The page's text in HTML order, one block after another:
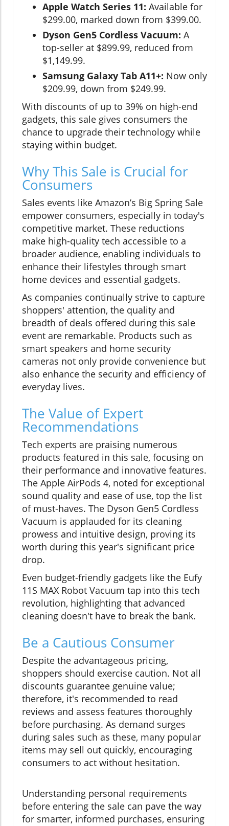
Apple Watch Series 11: Available for
$299.00, marked down from $399.00.
Dyson Gen5 Cordless Vacuum: A
top-seller at $899.99, reduced from
$1,149.99.
Samsung Galaxy Tab A11+: Now only
$209.99, down from $249.99.
With discounts of up to 39% on high-end
gadgets, this sale gives consumers the
chance to upgrade their technology while
staying within budget.
Why This Sale is Crucial for
Consumers
Sales events like Amazon’s Big Spring Sale
empower consumers, especially in today's
competitive market. These reductions
make high-quality tech accessible to a
broader audience, enabling individuals to
enhance their lifestyles through smart
home devices and essential gadgets.
As companies continually strive to capture
shoppers' attention, the quality and
breadth of deals offered during this sale
event are remarkable. Products such as
smart speakers and home security
cameras not only provide convenience but
also enhance the security and efficiency of
everyday lives.
The Value of Expert
Recommendations
Tech experts are praising numerous
products featured in this sale, focusing on
their performance and innovative features.
The Apple AirPods 4, noted for exceptional
sound quality and ease of use, top the list
of must-haves. The Dyson Gen5 Cordless
Vacuum is applauded for its cleaning
prowess and intuitive design, proving its
worth during this year's significant price
drop.
Even budget-friendly gadgets like the Eufy
11S MAX Robot Vacuum tap into this tech
revolution, highlighting that advanced
cleaning doesn't have to break the bank.
Be a Cautious Consumer
Despite the advantageous pricing,
shoppers should exercise caution. Not all
discounts guarantee genuine value;
therefore, it's recommended to read
reviews and assess features thoroughly
before purchasing. As demand surges
during sales such as these, many popular
items may sell out quickly, encouraging
consumers to act without hesitation.
Understanding personal requirements
before entering the sale can pave the way
for smarter, informed purchases, ensuring